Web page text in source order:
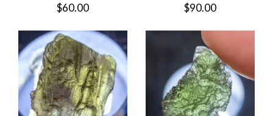
$60.00 $90.00